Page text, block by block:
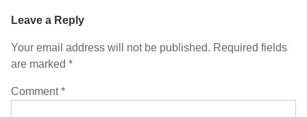
Leave a Reply
Your email address will not be published. Required fields
are marked *
Comment*